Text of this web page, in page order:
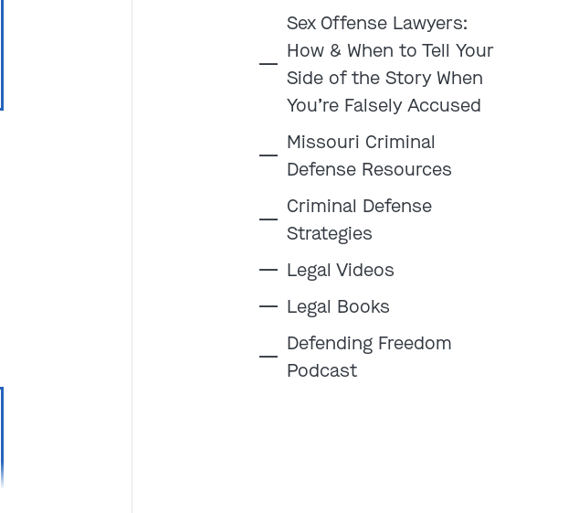
Sex Offense Lawyers:
How & When to Tell Your
Side of the Story When
You’re Falsely Accused
Missouri Criminal
Defense Resources
Criminal Defense
Strategies
Legal Videos
Legal Books
Defending Freedom
Podcast
(314) 900-HELP
Get Directions
(913) 77-CRIME
Get Directions
Camden Co.
By Appointment Only
(573) 500-HELP
Get Directions
Chicago
By Appointment Only
(312) 500-HELP
Get Directions